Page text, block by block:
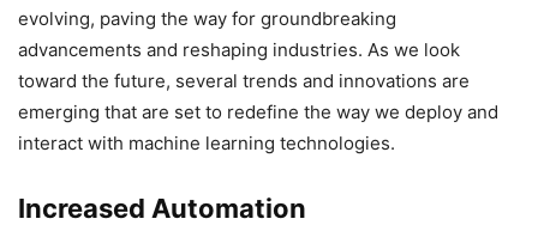
evolving, paving the way for groundbreaking
advancements and reshaping industries. As we look
toward the future, several trends and innovations are
emerging that are set to redefine the way we deploy and
interact with machine learning technologies.
Increased Automation